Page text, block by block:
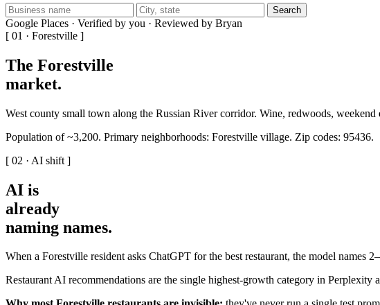
Search
Google Places · Verified by you · Reviewed by Bryan
[ 01 · Forestville ]
The Forestville
market.
West county small town along the Russian River corridor. Wine, redwoods, weekend
Population of ~3,200. Primary neighborhoods: Forestville village. Zip codes: 95436.
[ 02 · AI shift ]
AI is
already
naming names.
When a Forestville resident asks ChatGPT for the best restaurant, the model names
Restaurant AI recommendations are the single highest-growth category in Perplexity